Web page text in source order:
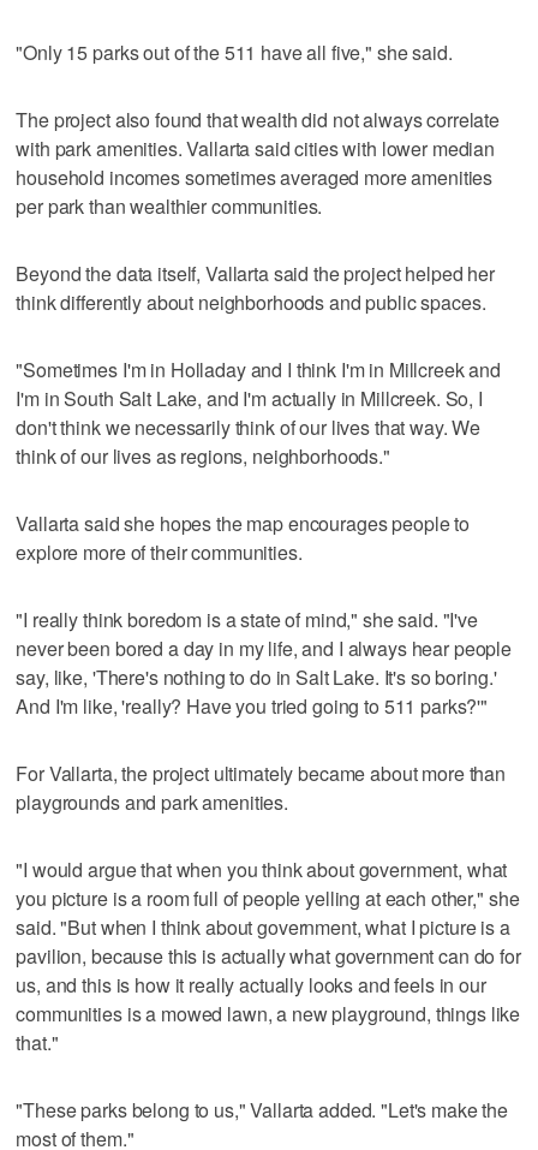
"Only 15 parks out of the 511 have all five," she said.
The project also found that wealth did not always correlate
with park amenities. Vallarta said cities with lower median
household incomes sometimes averaged more amenities
per park than wealthier communities.
Beyond the data itself, Vallarta said the project helped her
think differently about neighborhoods and public spaces.
"Sometimes I'm in Holladay and I think I'm in Millcreek and
I'm in South Salt Lake, and I'm actually in Millcreek. So, I
don't think we necessarily think of our lives that way. We
think of our lives as regions, neighborhoods."
Vallarta said she hopes the map encourages people to
explore more of their communities.
"I really think boredom is a state of mind," she said. "I've
never been bored a day in my life, and I always hear people
say, like, 'There's nothing to do in Salt Lake. It's so boring.'
And I'm like, 'really? Have you tried going to 511 parks?'"
For Vallarta, the project ultimately became about more than
playgrounds and park amenities.
"I would argue that when you think about government, what
you picture is a room full of people yelling at each other," she
said. "But when I think about government, what I picture is a
pavilion, because this is actually what government can do for
us, and this is how it really actually looks and feels in our
communities is a mowed lawn, a new playground, things like
that."
"These parks belong to us," Vallarta added. "Let's make the
most of them."